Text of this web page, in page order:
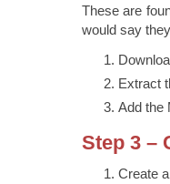
These are
would say
Extract
Add the
Step 3 –
Create